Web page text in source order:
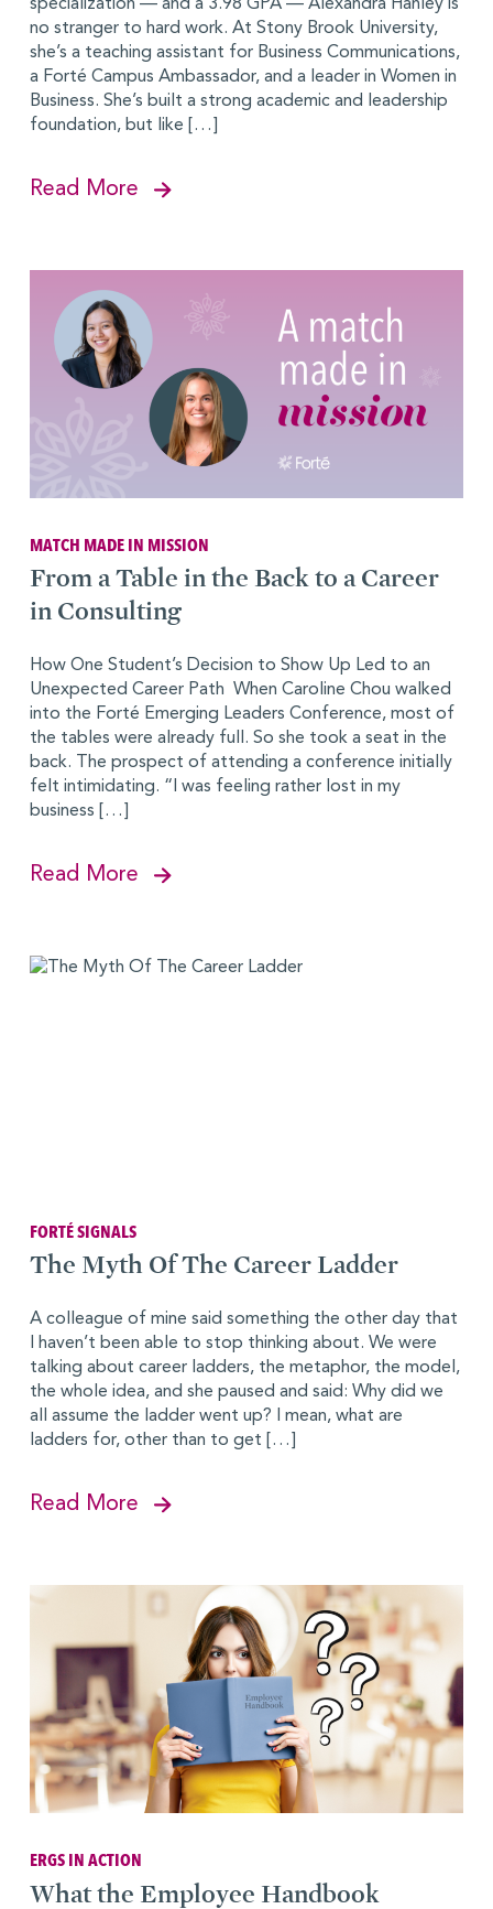
specialization — and a 3.98 GPA — Alexandra Hanley is
no stranger to hard work. At Stony Brook University,
she’s a teaching assistant for Business Communications,
a Forté Campus Ambassador, and a leader in Women in
Business. She’s built a strong academic and leadership
foundation, but like […]
Read More
MATCH MADE IN MISSION
From a Table in the Back to a Career
in Consulting
How One Student’s Decision to Show Up Led to an
Unexpected Career Path When Caroline Chou walked
into the Forté Emerging Leaders Conference, most of
the tables were already full. So she took a seat in the
back. The prospect of attending a conference initially
felt intimidating. “I was feeling rather lost in my
business […]
Read More
FORTÉ SIGNALS
The Myth Of The Career Ladder
A colleague of mine said something the other day that
I haven’t been able to stop thinking about. We were
talking about career ladders, the metaphor, the model,
the whole idea, and she paused and said: Why did we
all assume the ladder went up? I mean, what are
ladders for, other than to get […]
Read More
ERGS IN ACTION
What the Employee Handbook